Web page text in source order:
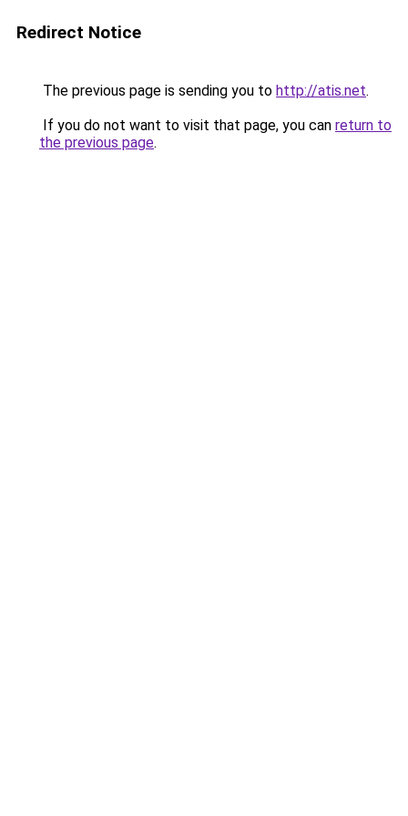
Redirect Notice
The previous page is sending you to http://atis.net.
If you do not want to visit that page, you can return to
the previous page.